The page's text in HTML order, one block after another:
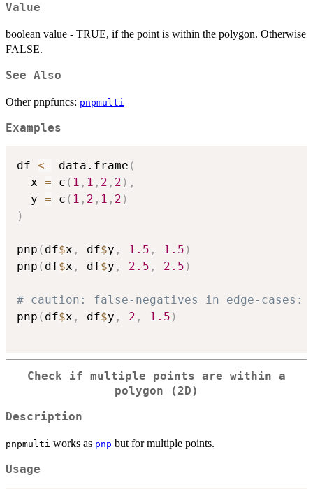
Value
boolean value - TRUE, if the point is within the polygon. Otherwise
FALSE.
See Also
Other pnpfuncs: pnpmulti
Examples
df <- data.frame (
  x
= c ( 1 , 1 , 2 , 2 ) ,
  y
= c ( 1 , 2 , 1 , 2 )
)
pnp ( df$x , df$y , 1.5 , 1.5 )
pnp ( df$x , df$y , 2.5 , 2.5 )
# caution: false-negatives in edge-cases:
pnp ( df$x , df$y , 2 , 1.5 )
Check if multiple points are within a
polygon (2D)
Description
pnpmulti works as pnp but for multiple points.
Usage